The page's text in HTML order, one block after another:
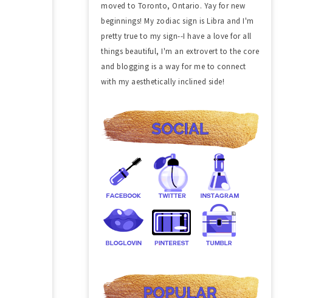
moved to Toronto, Ontario. Yay for new
beginnings! My zodiac sign is Libra and I'm
pretty true to my sign--I have a love for all
things beautiful, I'm an extrovert to the core
and blogging is a way for me to connect
with my aesthetically inclined side!